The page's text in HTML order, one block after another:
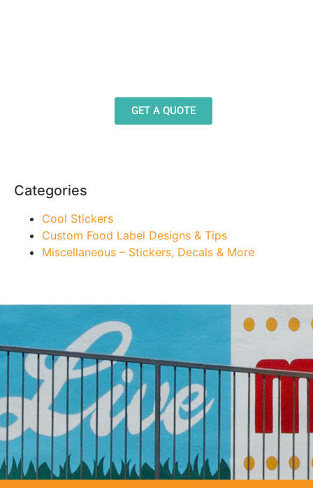
GET A QUOTE
Categories
Cool Stickers
Custom Food Label Designs & Tips
Miscellaneous – Stickers, Decals & More